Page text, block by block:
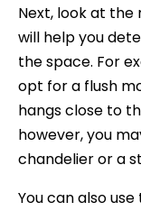
Next, look at the
will help you
the space. For
opt for a flush
hangs close to
however, you
chandelier or a
You can also